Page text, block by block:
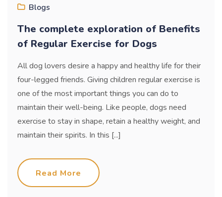
Blogs
The complete exploration of Benefits
of Regular Exercise for Dogs
All dog lovers desire a happy and healthy life for their
four-legged friends. Giving children regular exercise is
one of the most important things you can do to
maintain their well-being. Like people, dogs need
exercise to stay in shape, retain a healthy weight, and
maintain their spirits. In this [...]
Read More